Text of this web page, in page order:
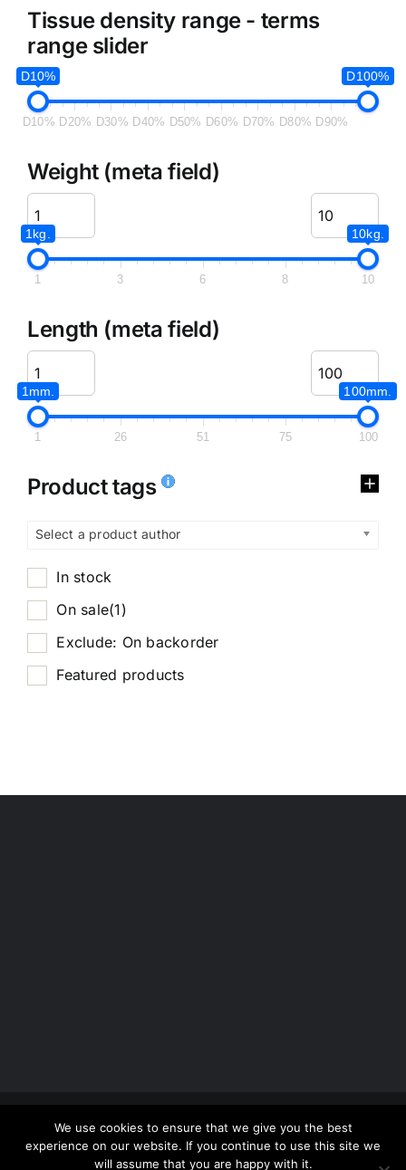
Tissue density range - terms
range slider
D10% D100%
D10% D20% D30% D40% D50% D60% D70% D80% D90%
Weight (meta field)
1kg. 10kg.
1 3 6 8 10
Length (meta field)
1mm. 100mm.
1 26 51 75 100
Product tags
Select a product author
In stock
On sale(1)
Exclude: On backorder
Featured products
Copyright 2012 - 2026 | Avada Website Builder
ThemeFusion
| All Rights Reserved | Powered by
WordPress
We use cookies to ensure that we give you the best
experience on our website. If you continue to use this site we
will assume that you are happy with it.